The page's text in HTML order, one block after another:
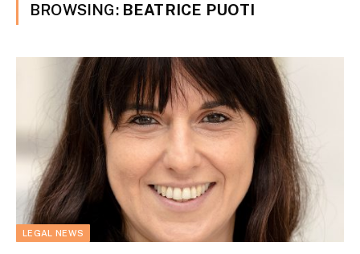
BROWSING: BEATRICE PUOTI
LEGAL NEWS